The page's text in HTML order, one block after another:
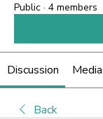
Public · 4 members
Discussion Media
Back